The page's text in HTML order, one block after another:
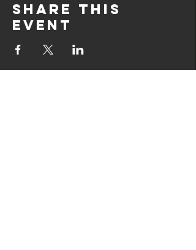
Share this
event